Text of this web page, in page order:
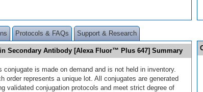
Protocols & FAQs Support & Research
Secondary Antibody [Alexa Fluor™ Plus 647] Summary
conjugate is made on demand and is not held in inventory.
order represents a unique lot. All conjugates are generated
validated conjugation protocols and meet strict degree of